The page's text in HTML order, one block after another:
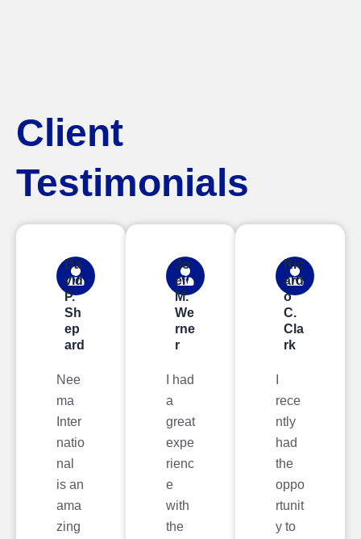
Client
Testimonials
Da
vid
P.
Sh
ep
ard
Nee
ma
Inter
natio
nal
is an
ama
zing
Jo
el
M.
We
rne
r
I had
a
great
expe
rienc
e
with
the
Ric
ard
o
C.
Cla
rk
rece
ntly
had
the
oppo
rtunit
y to